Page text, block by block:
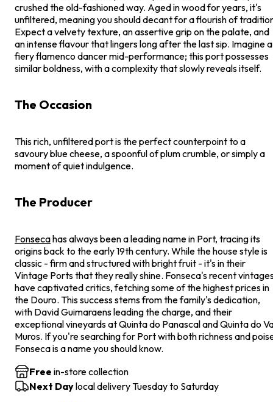
crushed the old-fashioned way. Aged in wood for years, it's
unfiltered, meaning you should decant for a flourish of
Expect a velvety texture, an assertive grip on the palate, and
an intense flavour that lingers long after the last sip. Imagine a
fiery flamenco dancer mid-performance; this port possesses
similar boldness, with a complexity that slowly reveals itself.
The Occasion
This rich, unfiltered port is the perfect counterpoint to a
savoury blue cheese, a spoonful of plum crumble, or simply a
moment of quiet indulgence.
The Producer
Fonsecahas always been a leading name in Port, tracing its
origins back to the early 19th century. While the house style is
classic - firm and structured with bright fruit - it's in their
Vintage Ports that they really shine. Fonseca's recent
have captivated critics, fetching some of the highest prices in
the Douro. This success stems from the family's dedication,
with David Guimaraens leading the charge, and their
exceptional vineyards at Quinta do Panascal and Quinta do
Muros. If you're searching for Port with both richness and
Fonseca is a name you should know.
Free in-store collection
Next Daylocal delivery Tuesday to Saturday